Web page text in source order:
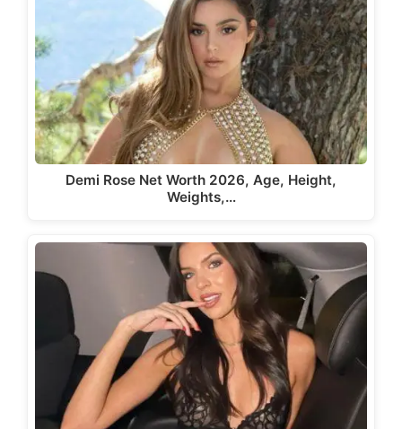
Demi Rose Net Worth 2026, Age, Height,
Weights,…